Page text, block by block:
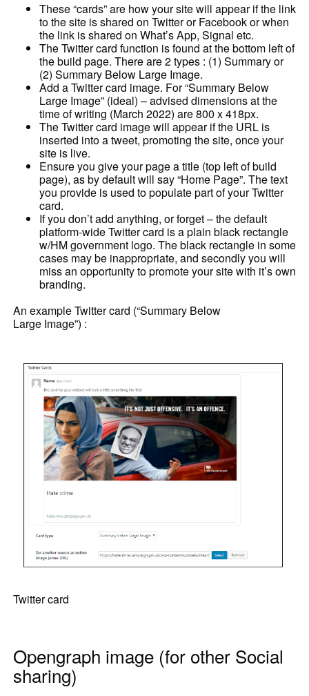
These “cards” are how your site will appear if the link
to the site is shared on Twitter or Facebook or when
the link is shared on What’s App, Signal etc.
The Twitter card function is found at the bottom left of
the build page. There are 2 types : (1) Summary or
(2) Summary Below Large Image.
Add a Twitter card image. For “Summary Below
Large Image” (ideal) – advised dimensions at the
time of writing (March 2022) are 800 x 418px.
The Twitter card image will appear if the URL is
inserted into a tweet, promoting the site, once your
site is live.
Ensure you give your page a title (top left of build
page), as by default will say “Home Page”. The text
you provide is used to populate part of your Twitter
card.
If you don’t add anything, or forget – the default
platform-wide Twitter card is a plain black rectangle
w/HM government logo. The black rectangle in some
cases may be inappropriate, and secondly you will
miss an opportunity to promote your site with it’s own
branding.
An example Twitter card (“Summary Below
Large Image”) :
Twitter card
Opengraph image (for other Social
sharing)